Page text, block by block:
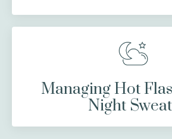
Managing Hot
Night